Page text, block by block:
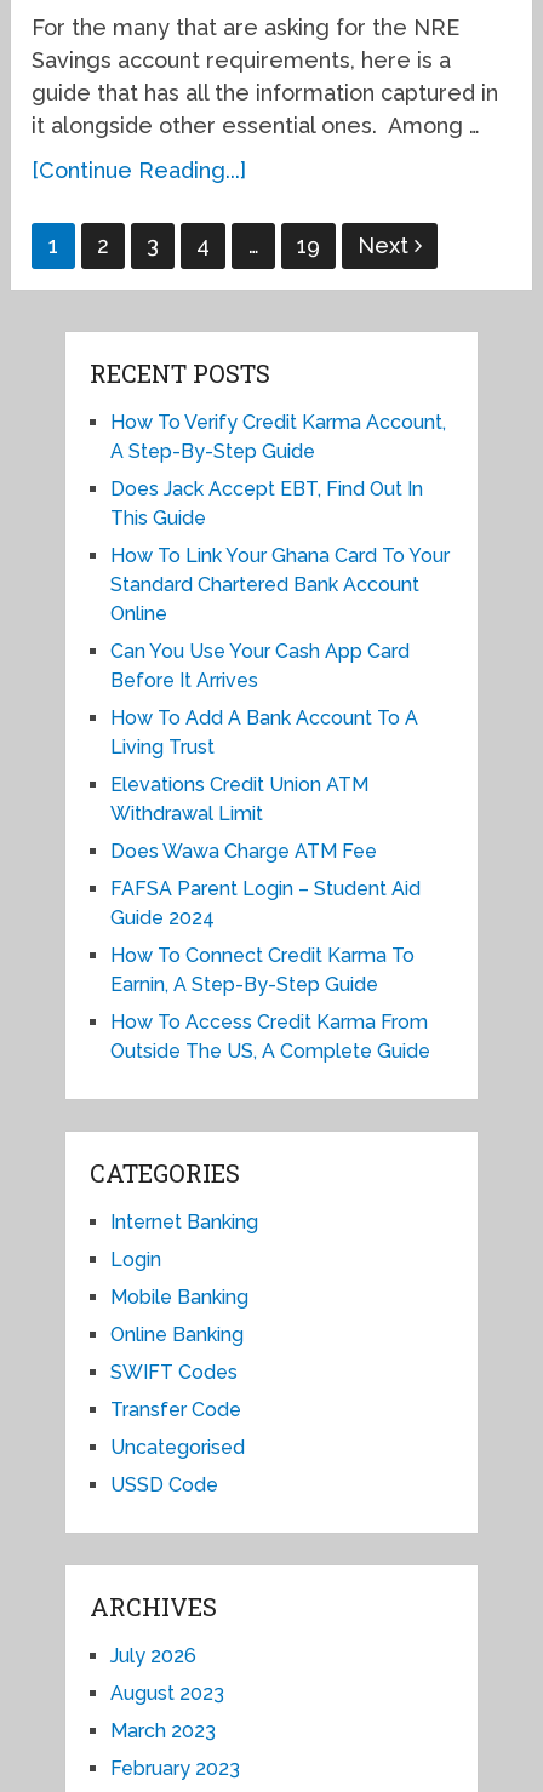
For the many that are asking for the NRE
Savings account requirements, here is a
guide that has all the information captured in
it alongside other essential ones. Among …
[Continue Reading...]
Posts
pagination
1 2 3 4 … 19 Next
RECENT POSTS
How To Verify Credit Karma Account,
A Step-By-Step Guide
Does Jack Accept EBT, Find Out In
This Guide
How To Link Your Ghana Card To Your
Standard Chartered Bank Account
Online
Can You Use Your Cash App Card
Before It Arrives
How To Add A Bank Account To A
Living Trust
Elevations Credit Union ATM
Withdrawal Limit
Does Wawa Charge ATM Fee
FAFSA Parent Login – Student Aid
Guide 2024
How To Connect Credit Karma To
Earnin, A Step-By-Step Guide
How To Access Credit Karma From
Outside The US, A Complete Guide
CATEGORIES
Internet Banking
Login
Mobile Banking
Online Banking
SWIFT Codes
Transfer Code
Uncategorised
USSD Code
ARCHIVES
July 2026
August 2023
March 2023
February 2023